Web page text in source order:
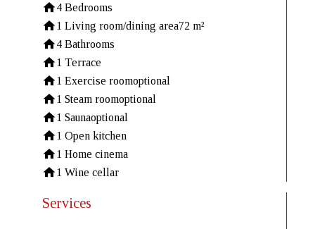
4 Bedrooms
1 Living room/dining area72 m²
4 Bathrooms
1 Terrace
1 Exercise roomoptional
1 Steam roomoptional
1 Saunaoptional
1 Open kitchen
1 Home cinema
1 Wine cellar
Services